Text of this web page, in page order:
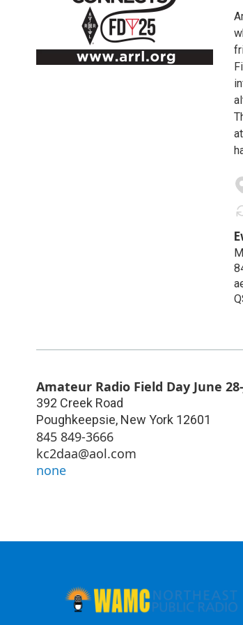
Amateur Radio Field Day June
392 Creek Road
Poughkeepsie, New York 12601
845 849-3666
kc2daa@aol.com
none